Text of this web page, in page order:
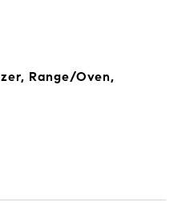
Range/Oven,